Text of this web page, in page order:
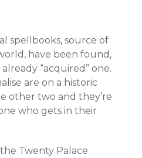
spellbooks, source of
have been found,
“acquired” one.
are on a historic
other two and they’re
who gets in their
Twenty Palace